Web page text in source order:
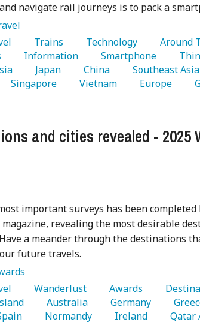
navigate rail journeys is to pack a
   Trains
   Technology
   Information
   Smartphone
   Japan
   China
   Southeast Asia
   Singapore
   Vietnam
   Europe
and cities revealed - 2025
important surveys has been completed
revealing the most desirable
a meander through the destinations
future travels.
   Wanderlust
   Awards
   Australia
   Germany
   Normandy
   Ireland